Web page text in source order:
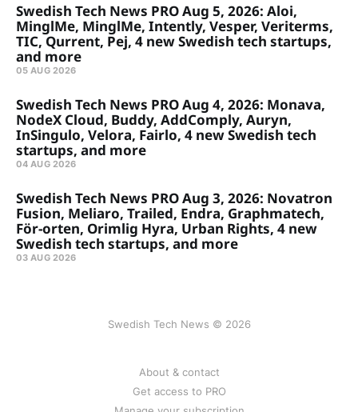
Swedish Tech News PRO Aug 5, 2026: Aloi,
MinglMe, MinglMe, Intently, Vesper, Veriterms,
TIC, Qurrent, Pej, 4 new Swedish tech startups,
and more
05 AUG 2026
Swedish Tech News PRO Aug 4, 2026: Monava,
NodeX Cloud, Buddy, AddComply, Auryn,
InSingulo, Velora, Fairlo, 4 new Swedish tech
startups, and more
04 AUG 2026
Swedish Tech News PRO Aug 3, 2026: Novatron
Fusion, Meliaro, Trailed, Endra, Graphmatech,
För-orten, Orimlig Hyra, Urban Rights, 4 new
Swedish tech startups, and more
03 AUG 2026
Swedish Tech News © 2026
About & contact
Get access to PRO